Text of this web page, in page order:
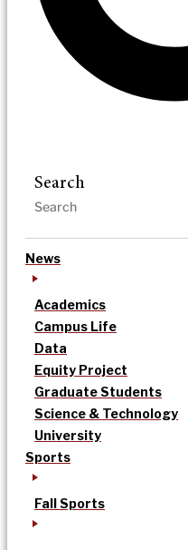
Search
News
Academics
Campus Life
Data
Equity Project
Graduate Students
Science & Technology
University
Sports
Fall Sports